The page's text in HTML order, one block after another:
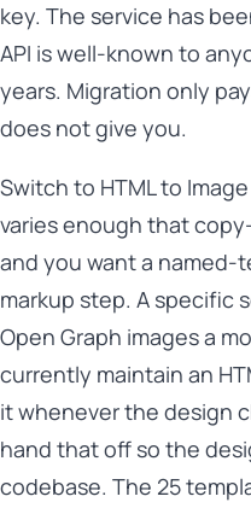
key. The service has
API is well-known to
years. Migration only
does not give you.
Switch to HTML to
varies enough that
and you want a
markup step. A specific
Open Graph images a
currently maintain an
it whenever the design
hand that off so the
codebase. The 25